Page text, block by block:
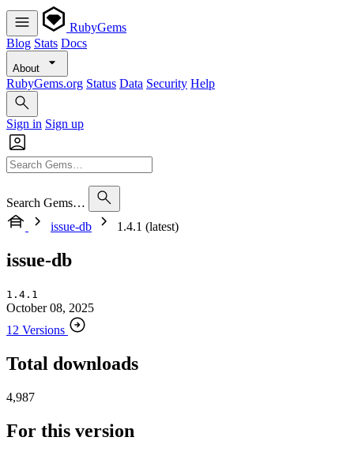
RubyGems
Blog Stats Docs
About
RubyGems.org Status Data Security Help
Sign in Sign up
Search Gems…
issue-db
1.4.1 (latest)
issue-db
1.4.1
October 08, 2025
12 Versions
Total downloads
4,987
For this version